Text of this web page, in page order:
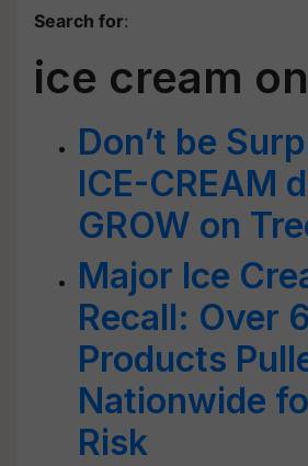
Search for:
ice cream
Don’t be
ICE-CREAM
GROW on
Major Ice
Recall: Over
Products
Nationwide
Risk